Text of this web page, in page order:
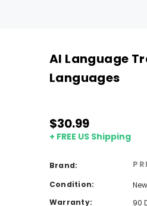
AI Language
Languages
$30.99
+ FREE US Shipping
Brand:
Condition:
New
Warranty:
90